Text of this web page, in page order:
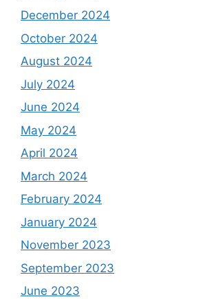
December 2024
October 2024
August 2024
July 2024
June 2024
May 2024
April 2024
March 2024
February 2024
January 2024
November 2023
September 2023
June 2023